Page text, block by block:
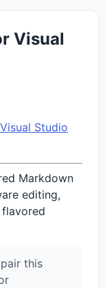
Visual
Visual Studio
Markdown
editing,
this